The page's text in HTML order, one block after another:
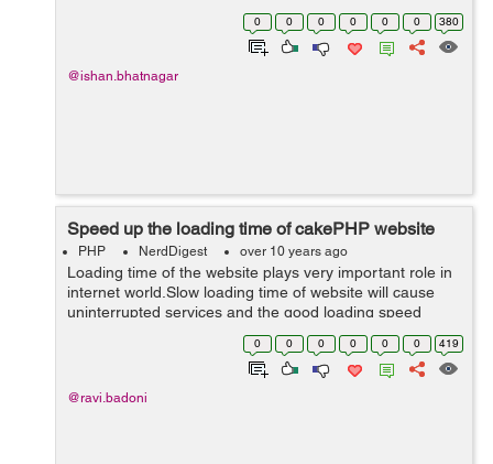
which we are using. Client side validation is important
0 0 0 0 0 0 380
@ishan.bhatnagar
Speed up the loading time of cakePHP website
PHP NerdDigest over 10 years ago
Loading time of the website plays very important role in
internet world.Slow loading time of website will cause
uninterrupted services and the good loading speed
website serves as an indicator of how well things are
doing, it will help you to gai...
0 0 0 0 0 0 419
@ravi.badoni